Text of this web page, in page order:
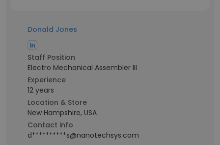
Donald Jones
Staff Position
Electro Mechanical Assembler III
Experience
12 years
Location & Store
New Hampshire, USA
Contact info
d**********s@nanotechsys.com